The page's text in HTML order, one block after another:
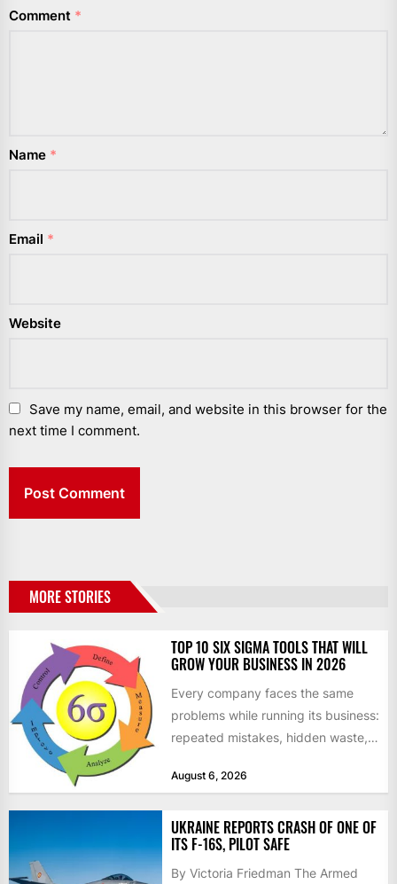
Comment *
Name *
Email *
Website
Save my name, email, and website in this browser for the
next time I comment.
MORE STORIES
TOP 10 SIX SIGMA TOOLS THAT WILL
GROW YOUR BUSINESS IN 2026
Every company faces the same
problems while running its business:
repeated mistakes, hidden waste,
don’t deliver...
August 6, 2026
UKRAINE REPORTS CRASH OF ONE OF
ITS F-16S, PILOT SAFE
By Victoria Friedman The Armed